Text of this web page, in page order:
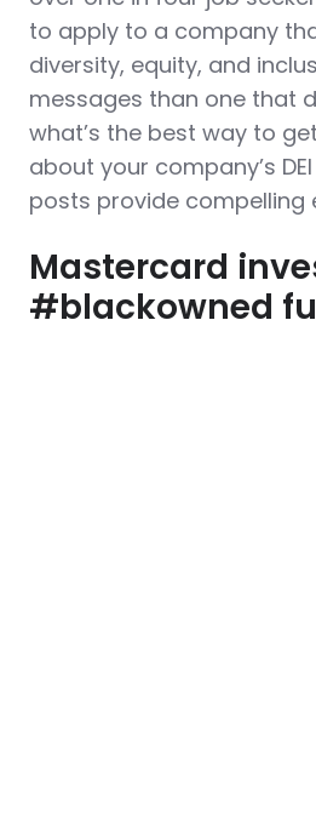
to apply to a company
diversity, equity, and
messages than one that
what’s the best way to
about your company’s
posts provide compelling
Mastercard
#blackowned